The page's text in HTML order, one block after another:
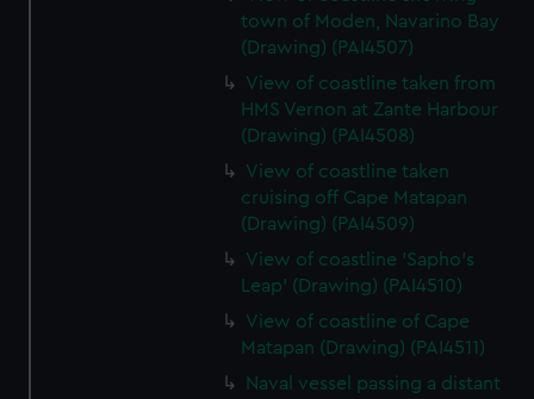
town of Moden, Navarino Bay
(Drawing) (PAI4507)
View of coastline taken from
HMS Vernon at Zante Harbour
(Drawing) (PAI4508)
View of coastline taken
cruising off Cape Matapan
(Drawing) (PAI4509)
View of coastline 'Sapho's
Leap' (Drawing) (PAI4510)
View of coastline of Cape
Matapan (Drawing) (PAI4511)
Naval vessel passing a distant